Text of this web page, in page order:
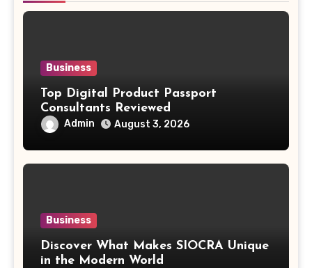
Business
Top Digital Product Passport
Consultants Reviewed
Admin August 3, 2026
Business
Discover What Makes SIOCRA Unique
in the Modern World